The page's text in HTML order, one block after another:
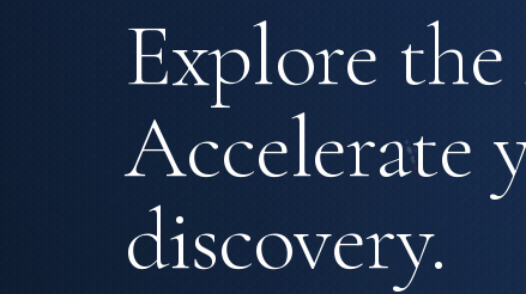
Explore the
Accelerate
discovery.